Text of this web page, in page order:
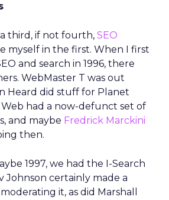
third, if not fourth, SEO
myself in the first. When I first
and search in 1996, there
WebMaster T was out
Heard did stuff for Planet
had a now-defunct set of
and maybe Fredrick Marckini
then.
1997, we had the I-Search
Johnson certainly made a
it, as did Marshall